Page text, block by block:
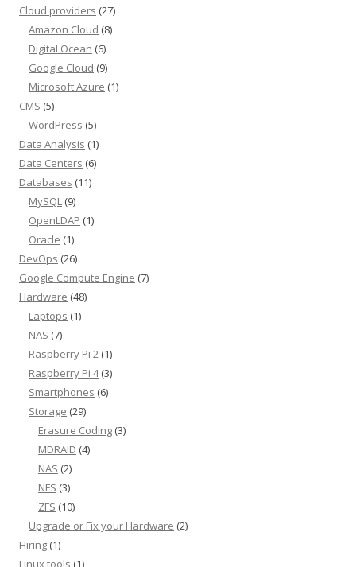
Cloud providers (27)
Amazon Cloud (8)
Digital Ocean (6)
Google Cloud (9)
Microsoft Azure (1)
CMS (5)
WordPress (5)
Data Analysis (1)
Data Centers (6)
Databases (11)
MySQL (9)
OpenLDAP (1)
Oracle (1)
DevOps (26)
Google Compute Engine (7)
Hardware (48)
Laptops (1)
NAS (7)
Raspberry Pi 2 (1)
Raspberry Pi 4(3)
Smartphones (6)
Storage (29)
Erasure Coding (3)
MDRAID (4)
NAS (2)
NFS (3)
ZFS (10)
Upgrade or Fix your Hardware (2)
Hiring (1)
Linux tools (1)